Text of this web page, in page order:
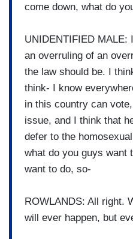
come down, what do
UNIDENTIFIED
an overruling of an
the law should be. I
think- I know
in this country can
issue, and I think that
defer to the
what do you guys want
want to do, so-
ROWLANDS: All right.
will ever happen, but